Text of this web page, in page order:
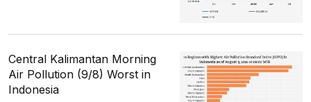
Central Kalimantan Morning
Air Pollution (9/8) Worst in
Indonesia